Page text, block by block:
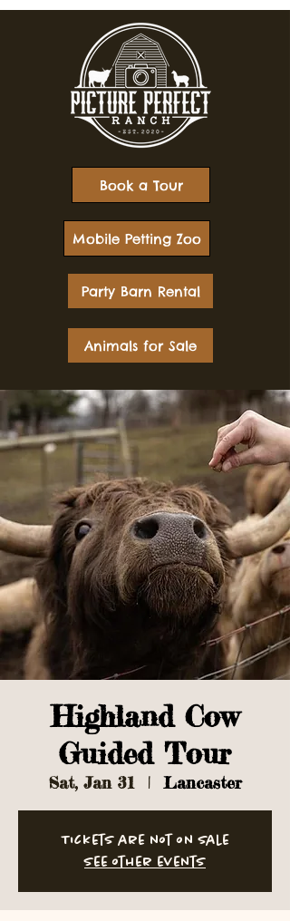
Mobile Petting Zoo
Book a Tour
Party Barn Rental
Animals for Sale
Highland Cow
Guided Tour
Sat, Jan 31
  |
Lancaster
Tickets are not on sale
See other events